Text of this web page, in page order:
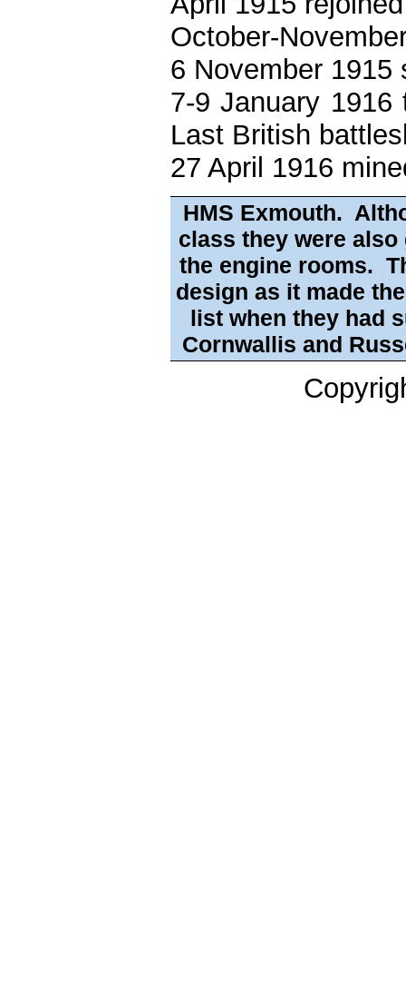
October-
6 November 1915
7-9 January
Last British
27 April 1916
HMS Exmouth.
class they were
the engine rooms.
design as it made
list when they had
Cornwallis and